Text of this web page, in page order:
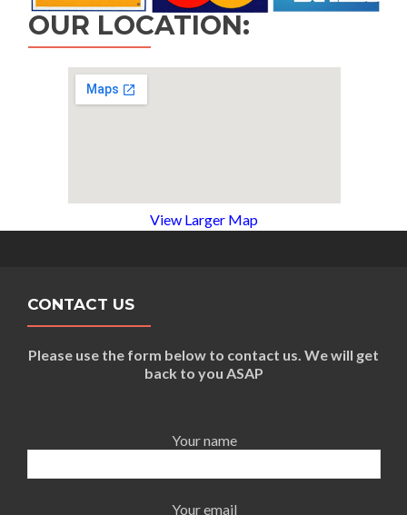
OUR LOCATION:
View Larger Map
CONTACT US
Please use the form below to contact us. We will get
back to you ASAP
Your name
Your email